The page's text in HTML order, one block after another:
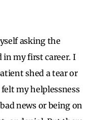
asking the
in my first career. I
shed a tear or
my helplessness
news or being on